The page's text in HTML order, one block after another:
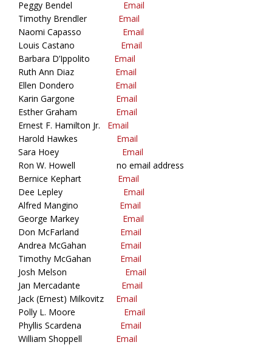
Peggy Bendel Email
Timothy Brendler Email
Naomi Capasso Email
Louis Castano Email
Barbara D’Ippolito Email
Ruth Ann Diaz Email
Ellen Dondero Email
Karin Gargone Email
Esther Graham Email
Ernest F. Hamilton Jr. Email
Harold Hawkes Email
Sara Hoey Email
Ron W. Howell no email address
Bernice Kephart Email
Dee Lepley Email
Alfred Mangino Email
George Markey Email
Don McFarland Email
Andrea McGahan Email
Timothy McGahan Email
Josh Melson Email
Jan Mercadante Email
Jack (Ernest) Milkovitz Email
Polly L. Moore Email
Phyllis Scardena Email
William Shoppell Email